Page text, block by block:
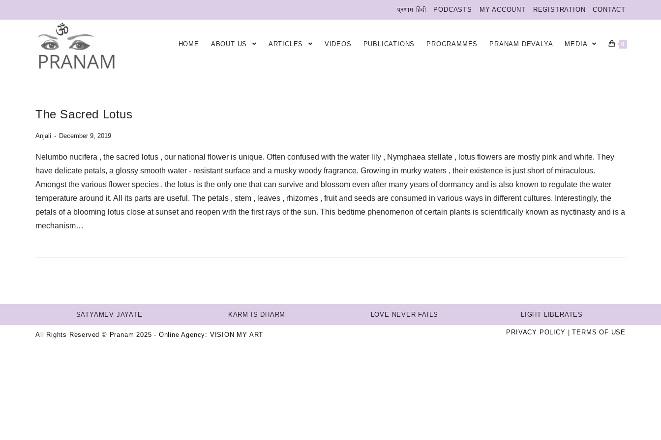
प्रणाम हिंदी PODCASTS MY ACCOUNT REGISTRATION CONTACT
HOME ABOUT US ARTICLES VIDEOS PUBLICATIONS PROGRAMMES PRANAM DEVALYA MEDIA 0
The Sacred Lotus
Anjali December 9, 2019
Nelumbo nucifera , the sacred lotus , our national flower is unique. Often confused with the water lily , Nymphaea stellate , lotus flowers are mostly pink and white. They
have delicate petals, a glossy smooth water - resistant surface and a musky woody fragrance. Growing in murky waters , their existence is just short of miraculous.
Amongst the various flower species , the lotus is the only one that can survive and blossom even after many years of dormancy and is also known to regulate the water
temperature around it. All its parts are useful. The petals , stem , leaves , rhizomes , fruit and seeds are consumed in various ways in different cultures. Interestingly, the
petals of a blooming lotus close at sunset and reopen with the first rays of the sun. This bedtime phenomenon of certain plants is scientifically known as nyctinasty and is a
mechanism…
SATYAMEV JAYATE KARM IS DHARM LOVE NEVER FAILS LIGHT LIBERATES
PRIVACY POLICY TERMS OF USE
All Rights Reserved © Pranam 2025 - Online Agency: VISION MY ART